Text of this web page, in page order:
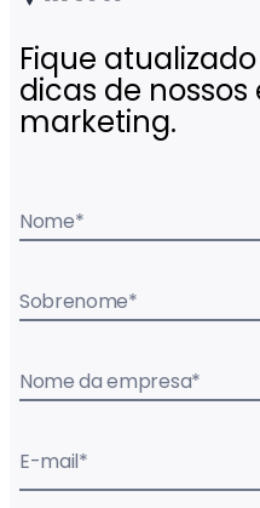
Fique
dicas de
marketing.
Nome*
Sobrenome*
Nome da empresa*
E-mail*